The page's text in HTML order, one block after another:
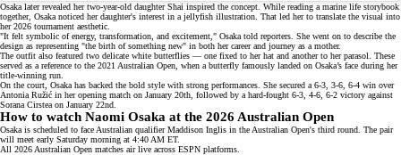
Osaka later revealed hertwo-year-old daughterShai inspired the concept. While reading a marine life storybook
together, Osaka noticed her daughter's interest in a jellyfish illustration. That led her to translate the visual into
her 2026 tournament aesthetic.
"It felt symbolic of energy, transformation, and excitement," Osaka told reporters . She went on to describe the
design as representing "the birth of something new" in both her career and journey as a mother.
The outfit also featured two delicate white butterflies — one fixed to her hat and another to her parasol. These
served as a reference to the 2021 Australian Open , when a butterfly famously landed on Osaka’s face during her
title-winning run.
On the court, Osaka has backed the bold style with strong performances. She secured a 6-3, 3-6, 6-4 win over
Antonia Ružić in her opening match on January 20th, followed by a hard-fought 6-3, 4-6, 6-2 victory against
Sorana Cirstea on January 22nd.
How to watch Naomi Osaka at the 2026 Australian Open
Osaka is scheduled to face Australian qualifier Maddison Inglis in the Australian Open's third round. The pair
will meet early Saturday morning at 4:40 AM ET.
All 2026 Australian Open matches air live across ESPN platforms